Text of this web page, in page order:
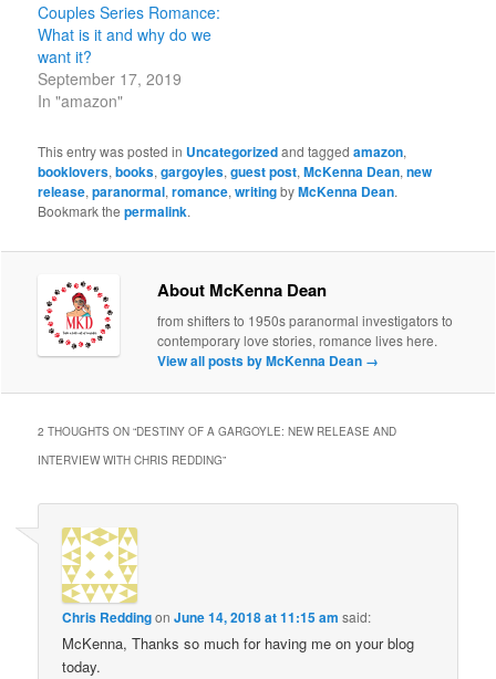
Couples Series Romance:
What is it and why do we
want it?
September 17, 2019
In "amazon"
This entry was posted in Uncategorizedand taggedamazon,
booklovers,books,gargoyles,guest post,McKenna Dean,new
release,paranormal,romance,writingbyMcKenna Dean.
Bookmark thepermalink.
About McKenna Dean
from shifters to 1950s paranormal investigators to
contemporary love stories, romance lives here.
View all posts by McKenna Dean →
2 THOUGHTS ON “DESTINY OF A GARGOYLE: NEW RELEASE AND
INTERVIEW WITH CHRIS REDDING”
Chris ReddingonJune 14, 2018 at 11:15 am said:
McKenna, Thanks so much for having me on your blog
today.